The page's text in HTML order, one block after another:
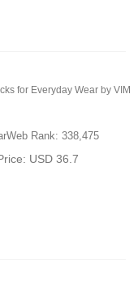
for Everyday Wear by VIM
Rank: 338,475
USD 36.7